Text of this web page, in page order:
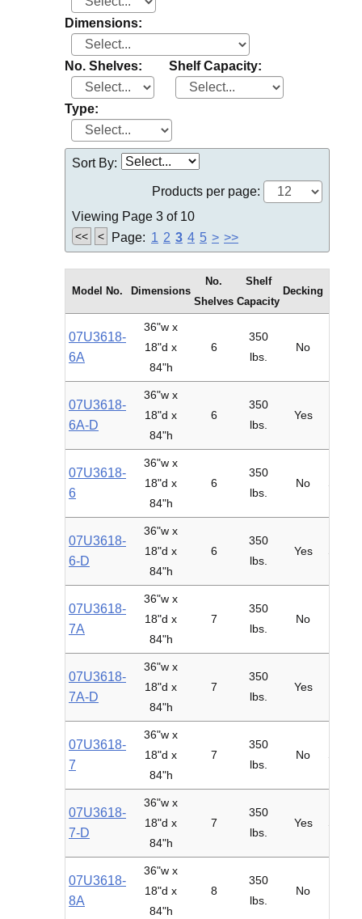
Dimensions:
No. Shelves: Shelf Capacity:
Type:
Sort By:
Products per page:
Viewing Page 3 of 10
Page:
<< < 1 2 3 4 5 > >>
Model No. Dimensions
No.
Shelves
Shelf
Capacity
Decking
07U3618-
6A
36"w x
18"d x
84"h
6
350
lbs.
No
07U3618-
6A-D
36"w x
18"d x
84"h
6
350
lbs.
Yes
07U3618-
6
36"w x
18"d x
84"h
6
350
lbs.
No Starter
07U3618-
6-D
36"w x
18"d x
84"h
6
350
lbs.
Yes Starter
07U3618-
7A
36"w x
18"d x
84"h
7
350
lbs.
No
07U3618-
7A-D
36"w x
18"d x
84"h
7
350
lbs.
Yes
07U3618-
7
36"w x
18"d x
84"h
7
350
lbs.
No Starter
07U3618-
7-D
36"w x
18"d x
84"h
7
350
lbs.
Yes Starter
07U3618-
8A
36"w x
18"d x
84"h
8
350
lbs.
No